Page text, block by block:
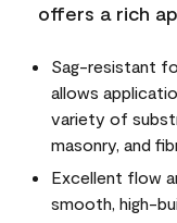
offers a rich
Sag-resistant
allows
variety of
masonry, and
Excellent flow
smooth, high-